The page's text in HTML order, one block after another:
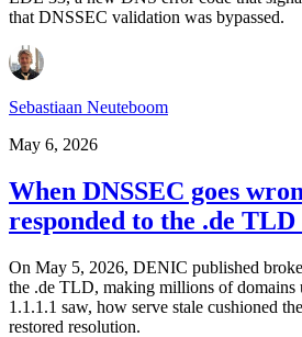
that DNSSEC validation was bypassed.
Sebastiaan Neuteboom
May 6, 2026
When DNSSEC goes
responded to the .de TLD
On May 5, 2026, DENIC published
the .de TLD, making millions of domains
1.1.1.1 saw, how serve stale cushioned
restored resolution.